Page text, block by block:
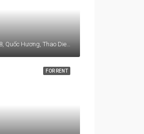
FOR RENT